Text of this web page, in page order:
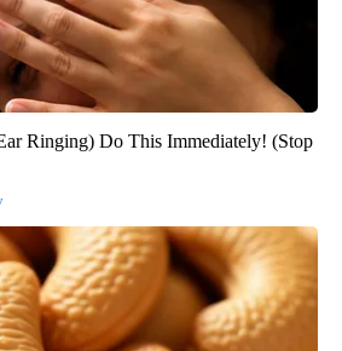
Ringing) Do This Immediately! (Stop